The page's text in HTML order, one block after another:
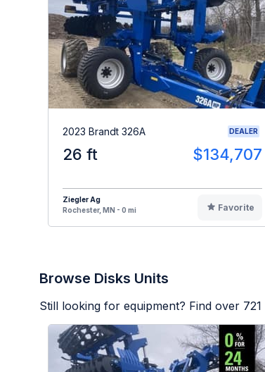
2023 Brandt 326A DEALER
26 ft $134,707
Ziegler Ag
Rochester, MN - 0 mi
Favorite
Browse Disks Units
Still looking for equipment? Find over 721